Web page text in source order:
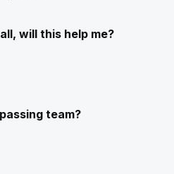
will this help me?
team?